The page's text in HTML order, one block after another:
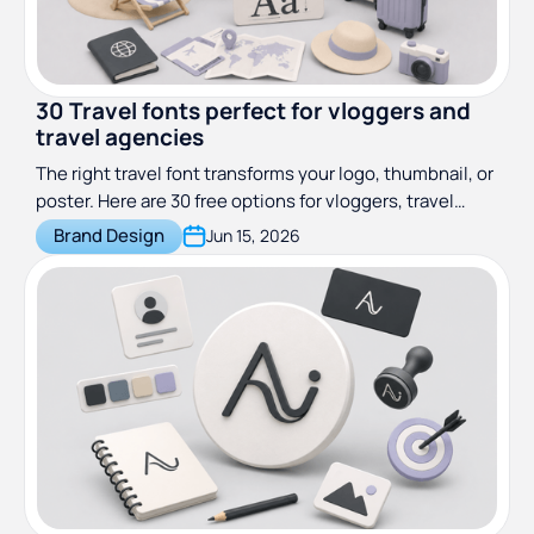
30 Travel fonts perfect for vloggers and
travel agencies
The right travel font transforms your logo, thumbnail, or
poster. Here are 30 free options for vloggers, travel
agencies, and travel brands, with preview images and
download links.
Brand Design Jun 15, 2026